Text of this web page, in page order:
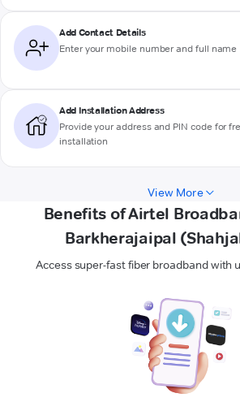
Add Contact Details
Enter your mobile number and full name
Add Installation Address
Provide your address and PIN code for
installation
View More
Benefits of Airtel
Barkherajaipal
Access super-fast fiber broadband with